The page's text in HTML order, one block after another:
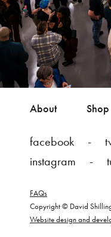
About Shop
facebook
instagram
FAQs
Copyright © David
Website design and